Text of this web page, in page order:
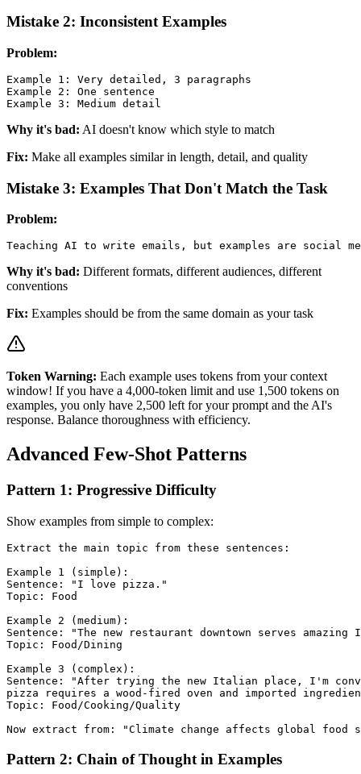
Mistake 2: Inconsistent Examples
Problem:
Example 1: Very detailed, 3 paragraphs
Example 2: One sentence
Why it's bad: AI doesn't know which style to match
Fix: Make all examples similar in length, detail, and quality
Mistake 3: Examples That Don't Match the Task
Problem:
Why it's bad: Different formats, different audiences, different
conventions
Fix: Examples should be from the same domain as your task
Token Warning: Each example uses tokens from your context
window! If you have a 4,000-token limit and use 1,500 tokens on
examples, you only have 2,500 left for your prompt and the AI's
response. Balance thoroughness with efficiency.
Advanced Few-Shot Patterns
Pattern 1: Progressive Difficulty
Show examples from simple to complex:
Extract the main topic from these sentences:
Example 1 (simple):
Sentence: "I love pizza."
Topic: Food
Example 2 (medium):
Sentence: "The new restaurant downtown serves
Topic: Food/Dining
Example 3 (complex):
Sentence: "After trying the new Italian place, I'm
pizza requires a wood-fired oven and imported
Topic: Food/Cooking/Quality
Pattern 2: Chain of Thought in Examples